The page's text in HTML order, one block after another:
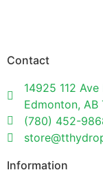
Contact
14925 112 Ave
Edmonton, AB
(780) 452-
Information